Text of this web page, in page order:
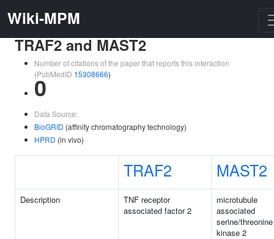
Wiki-MPM
TRAF2 and MAST2
Number of citations of the paper that reports this interaction
(PubMedID 15308666)
0
Data Source:
BioGRID (affinity chromatography technology)
HPRD (in vivo)
TRAF2 MAST2
Description
TNF receptor
associated factor 2
microtubule
associated
serine/threonine
kinase 2